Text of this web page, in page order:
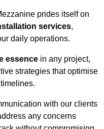
prides itself on
services,
daily operations.
essence in any project,
strategies that optimise
with our clients
any concerns